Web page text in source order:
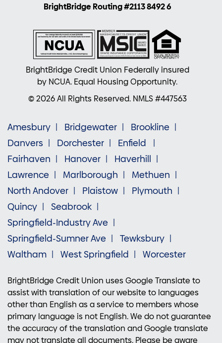
BrightBridge Routing #2113 8492 6
BrightBridge Credit Union Federally insured
by NCUA. Equal Housing Opportunity.
© 2026 All Rights Reserved. NMLS #447563
Amesbury Bridgewater
Brookline
Danvers
Dorchester
Enfield
Fairhaven
Hanover
Haverhill
Lawrence
Marlborough
Methuen
North Andover
Plaistow
Plymouth
Quincy
Seabrook
Springfield-Industry Ave
Springfield-Sumner Ave
Tewksbury
Waltham
West Springfield Worcester
BrightBridge Credit Union uses Google Translate to
assist with translation of our website to languages
other than English as a service to members whose
primary language is not English. We do not guarantee
the accuracy of the translation and Google translate
may not translate all documents. Please be aware